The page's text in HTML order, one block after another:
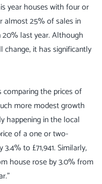
year houses with four or
almost 25% of sales in
last year. Although
it has significantly
the prices of
more modest growth
happening in the local
of a one or two-
to £71,941. Similarly,
house rose by 3.0% from